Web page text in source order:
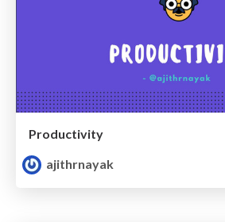
Productivity
ajithrnayak